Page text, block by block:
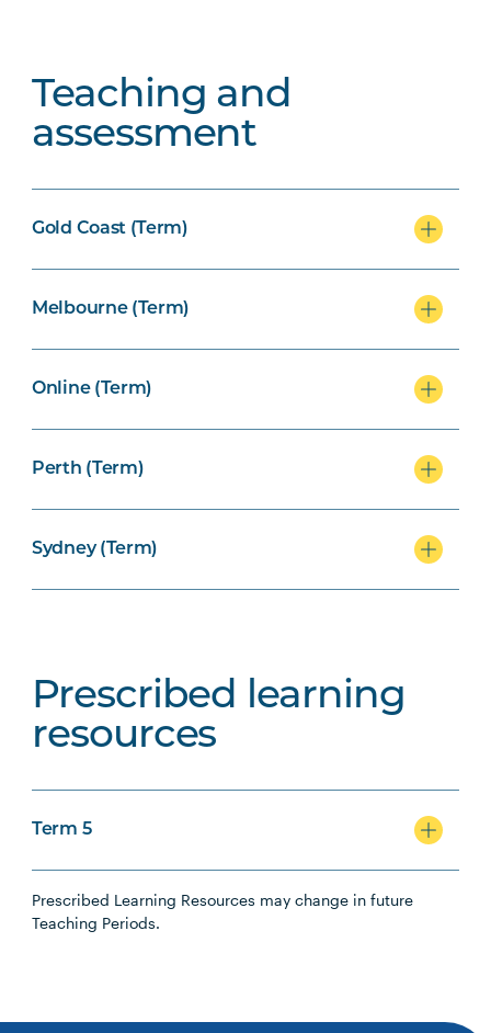
Teaching and
assessment
Gold Coast (Term)
Melbourne (Term)
Online (Term)
Perth (Term)
Sydney (Term)
Prescribed learning
resources
Term 5
Prescribed Learning Resources may change in future
Teaching Periods.